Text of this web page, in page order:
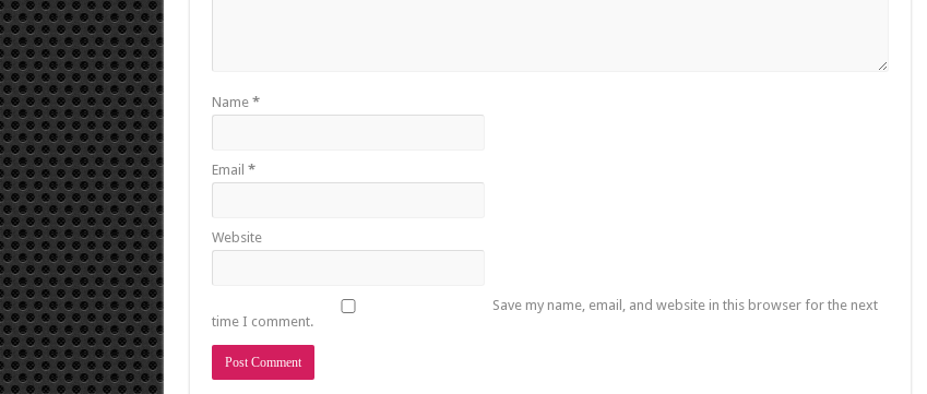
Name *
Email *
Website
Save my name, email, and website in this browser for the next
time I comment.